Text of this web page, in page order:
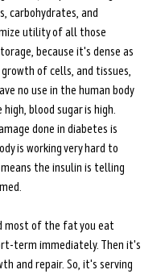
carbohydrates, and
utility of all those
because it's dense as
of cells, and tissues,
no use in the human body
blood sugar is high.
done in diabetes is
is working very hard to
the insulin is telling
most of the fat you eat
term immediately. Then it's
and repair. So, it's serving